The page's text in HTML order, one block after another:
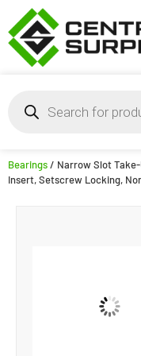
Bearings/ Narrow Slot Take-
Insert, Setscrew Locking,